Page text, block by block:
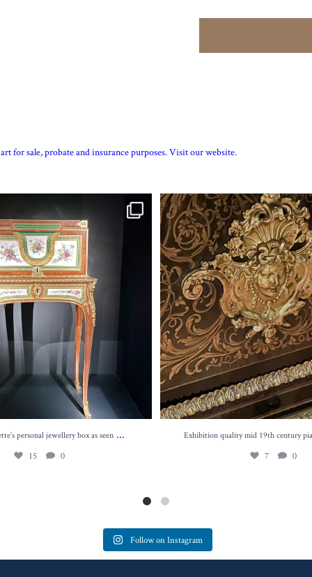
for sale, probate and insurance purposes. Visit our website.
personal jewellery box as seen
15 0
personal jewellery box as seen ...
15 0
Exhibition quality mid 19th century
7 0
Exhibition quality mid 19th century
7 0
Follow on Instagram